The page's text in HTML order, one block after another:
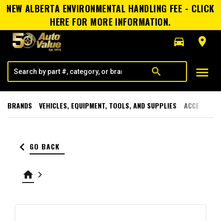
NEW ALBERTA ENVIRONMENTAL HANDLING FEE - CLICK
HERE FOR MORE INFORMATION.
directions_car
room
search menu
BRANDS VEHICLES, EQUIPMENT, TOOLS, AND SUPPLIES
keyboard_arrow_left GO BACK
home keyboard_arrow_right